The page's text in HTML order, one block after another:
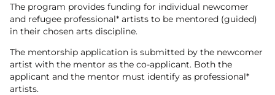
The program provides funding for individual newcomer
and refugee professional* artists to be mentored (guided)
in their chosen arts discipline.
The mentorship application is submitted by the newcomer
artist with the mentor as the co-applicant. Both the
applicant and the mentor must identify as professional*
artists.